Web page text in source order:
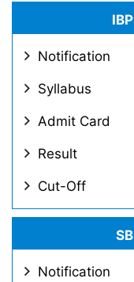
Notification
Syllabus
Admit Card
Result
Cut-Off
Notification